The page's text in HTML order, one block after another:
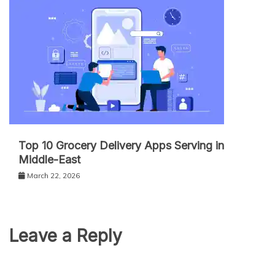
Top 10 Grocery Delivery Apps Serving in
Middle-East
March 22, 2026
Leave a Reply